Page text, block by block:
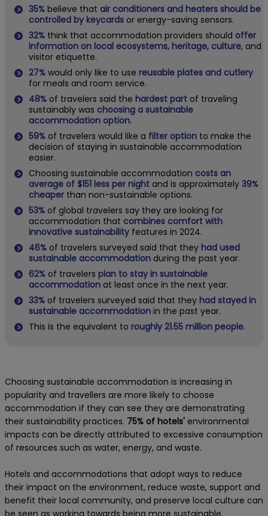
35% believe that air conditioners and heaters should be
controlled by keycards or energy-saving sensors.
32% think that accommodation providers should offer
information on local ecosystems, heritage, culture, and
visitor etiquette.
27% would only like to use reusable plates and cutlery
for meals and room service.
48% of travelers said the hardest part of traveling
sustainably was choosing a sustainable
accommodation option.
59% of travelers would like a filter option to make the
decision of staying in sustainable accommodation
easier.
Choosing sustainable accommodation costs an
average of $151 less per night and is approximately 39%
cheaper than non-sustainable options.
53% of global travelers say they are looking for
accommodation that combines comfort with
innovative sustainability features in 2024.
46% of travelers surveyed said that they had used
sustainable accommodation during the past year.
62% of travelers plan to stay in sustainable
accommodation at least once in the next year.
33% of travelers surveyed said that they had stayed in
sustainable accommodation in the past year.
This is the equivalent to roughly 21.55 million people.
Choosing sustainable accommodation is increasing in
popularity and travellers are more likely to choose
accommodation if they can see they are demonstrating
their sustainability practices. 75% of hotels' environmental
impacts can be directly attributed to excessive consumption
of resources such as water, energy, and waste.
Hotels and accommodations that adopt ways to reduce
their impact on the environment, reduce waste, support and
benefit their local community, and preserve local culture can
be seen as working towards being more sustainable.